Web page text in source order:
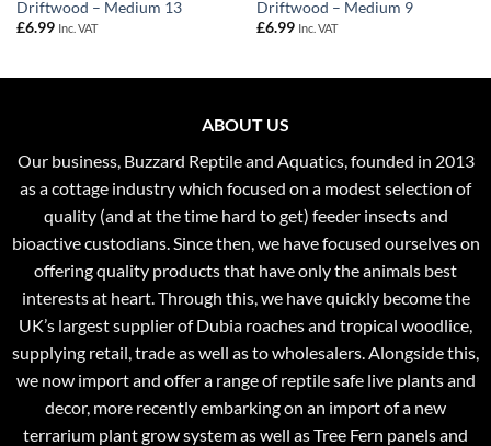
Driftwood – Medium 13
£6.99 Inc. VAT
Driftwood – Medium 9
£6.99 Inc. VAT
ABOUT US
Our business, Buzzard Reptile and Aquatics, founded in 2013
as a cottage industry which focused on a modest selection of
quality (and at the time hard to get) feeder insects and
bioactive custodians. Since then, we have focused ourselves on
offering quality products that have only the animals best
interests at heart. Through this, we have quickly become the
UK’s largest supplier of Dubia roaches and tropical woodlice,
supplying retail, trade as well as to wholesalers. Alongside this,
we now import and offer a range of reptile safe live plants and
decor, more recently embarking on an import of a new
terrarium plant grow system as well as Tree Fern panels and